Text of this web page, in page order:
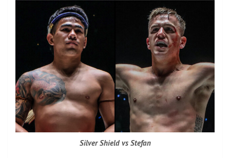
Silver Shield vs Stefan